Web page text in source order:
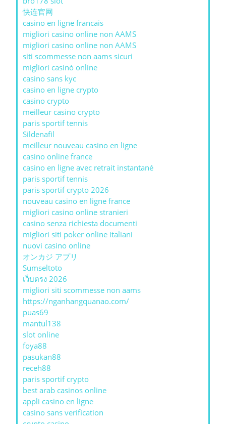
快连官网
casino en ligne francais
migliori casino online non AAMS
migliori casino online non AAMS
siti scommesse non aams sicuri
migliori casinò online
casino sans kyc
casino en ligne crypto
casino crypto
meilleur casino crypto
paris sportif tennis
Sildenafil
meilleur nouveau casino en ligne
casino online france
casino en ligne avec retrait instantané
paris sportif tennis
paris sportif crypto 2026
nouveau casino en ligne france
migliori casino online stranieri
casino senza richiesta documenti
migliori siti poker online italiani
nuovi casino online
オンカジ アプリ
Sumseltoto
เว็บตรง 2026
migliori siti scommesse non aams
https://nganhangquanao.com/
puas69
mantul138
slot online
foya88
pasukan88
receh88
paris sportif crypto
best arab casinos online
appli casino en ligne
casino sans verification